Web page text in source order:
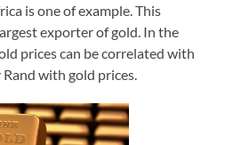
is one of example. This
exporter of gold. In the
prices can be correlated with
with gold prices.